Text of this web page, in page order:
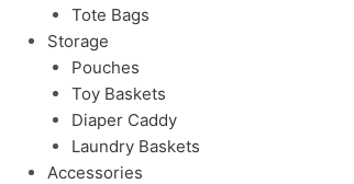
Tote Bags
Storage
Pouches
Toy Baskets
Diaper Caddy
Laundry Baskets
Accessories